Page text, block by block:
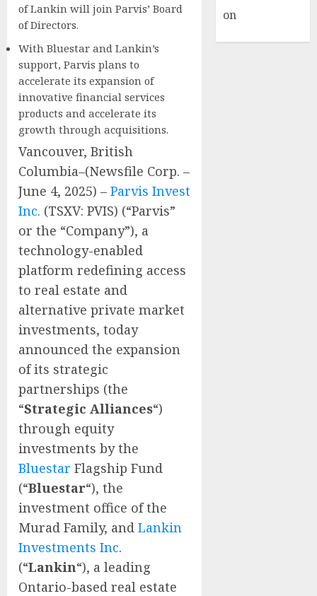
of Lankin will join Parvis’ Board
of Directors.
With Bluestar and Lankin’s
support, Parvis plans to
accelerate its expansion of
innovative financial services
products and accelerate its
growth through acquisitions.
Vancouver, British
Columbia–(Newsfile Corp. –
June 4, 2025) – Parvis Invest
Inc. (TSXV: PVIS) (“Parvis”
or the “Company”), a
technology-enabled
platform redefining access
to real estate and
alternative private market
investments, today
announced the expansion
of its strategic
partnerships (the
“Strategic Alliances“)
through equity
investments by the
Bluestar Flagship Fund
(“Bluestar“), the
investment office of the
Murad Family, and Lankin
Investments Inc.
(“Lankin“), a leading
Ontario-based real estate
on